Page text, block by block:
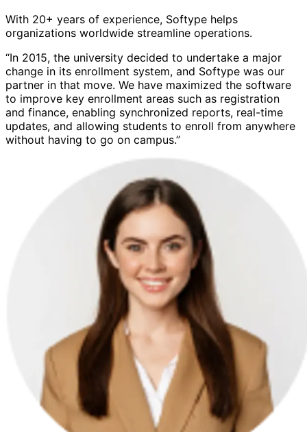
With 20+ years of experience, Softype helps
organizations worldwide streamline operations.
“In 2015, the university decided to undertake a major
change in its enrollment system, and Softype was our
partner in that move. We have maximized the software
to improve key enrollment areas such as registration
and finance, enabling synchronized reports, real-time
updates, and allowing students to enroll from anywhere
without having to go on campus.”